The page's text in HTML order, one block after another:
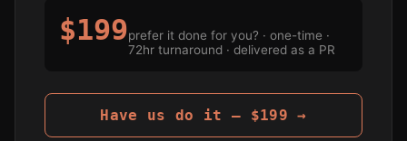
$199prefer it done for you? · one-time ·
72hr turnaround · delivered as a PR
Have us do it — $199 →